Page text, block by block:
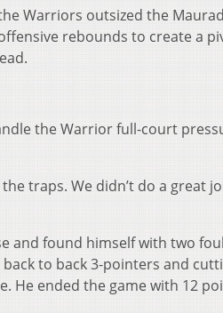
Warriors outsized the
rebounds to create a
the Warrior full-court
traps. We didn’t do a great
and found himself with two
to back 3-pointers and
He ended the game with 12